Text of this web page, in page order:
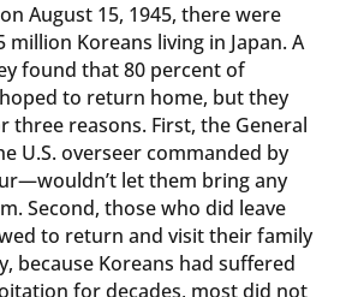
on August 15, 1945, there were
million Koreans living in Japan. A
found that 80 percent of
to return home, but they
three reasons. First, the General
U.S. overseer commanded by
let them bring any
Second, those who did leave
to return and visit their family
because Koreans had suffered
for decades, most did not